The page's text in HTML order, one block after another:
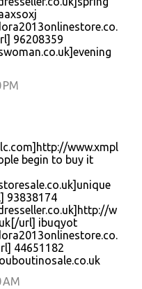
96208359
www.xmpl
begin to buy it
93838174
w
url] ibuqyot
44651182
AM